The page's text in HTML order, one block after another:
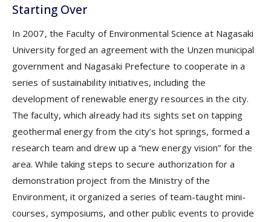
Starting Over
In 2007, the Faculty of Environmental Science at Nagasaki
University forged an agreement with the Unzen municipal
government and Nagasaki Prefecture to cooperate in a
series of sustainability initiatives, including the
development of renewable energy resources in the city.
The faculty, which already had its sights set on tapping
geothermal energy from the city’s hot springs, formed a
research team and drew up a “new energy vision” for the
area. While taking steps to secure authorization for a
demonstration project from the Ministry of the
Environment, it organized a series of team-taught mini-
courses, symposiums, and other public events to provide